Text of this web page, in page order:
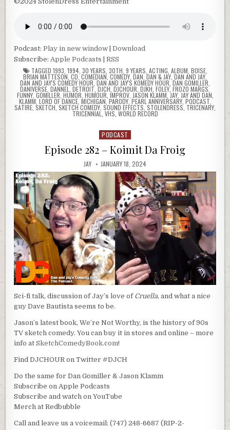
Podcast:Play in new window |Download
Subscribe: Apple Podcasts |RSS
TAGGED 1993 1994, 30 YEARS 30TH 9 YEARS ACTING ALBUM BOISE,
BRIAN MATTESON CD ,COMEDIAN COMEDY DAN DAN & JAY DAN AND JAY,
DAN AND JAY'S COMEDY HOUR DAN AND JAY'S KOMEDY HOUR ,DAN GOMILLER
DANIVERSE DANNEL DETROIT DJCH DJCHOUR DJKH FOLEY, FROZO MARGS,
FUNNY, GOMILLER HUMOR HUMOUR IMPROV, JASON KLAMM JAY, JAY AND DAN
KLAMM LORD OF DANCE, MICHIGAN ,PARODY,PEARL ANNIVERSARY, PODCAST
SATIRE SKETCH SKETCH COMEDY SOUND EFFECTS STOLENDRESS TRICENARY
TRICENNIAL VHS WORLD RECORD
Posted
PODCAST
Episode 282 – Koimit Da Froig
JAY JANUARY 18, 2024
Sci-fi talk, discussion of Jay’s love of Cruella, and what a nice
guy Dave Bautista seems to be.
Jason’s latest book, We’re Not Worthy, is the history of 90s
TV sketch comedy. You can buy it in stores and online – more
info atSketchComedyBook.com!
Find DJCHOUR on Twitter #DJCH
Do the same for Dan Gomiller & Jason Klamm
Subscribe on Apple Podcasts
Subscribe and watch on YouTube
Merch at Redbubble
Call and leave us a voicemail: (747) 248-6687 (RIP-2-